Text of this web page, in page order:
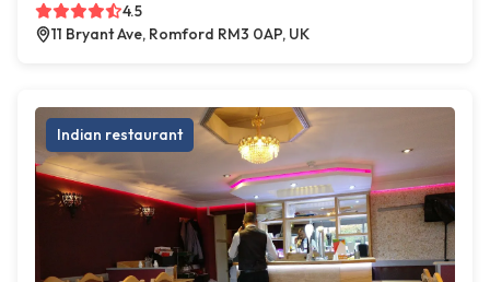
4.5
11 Bryant Ave, Romford RM3 0AP, UK
Indian restaurant